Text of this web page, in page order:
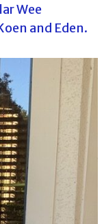
Wee
and Eden.